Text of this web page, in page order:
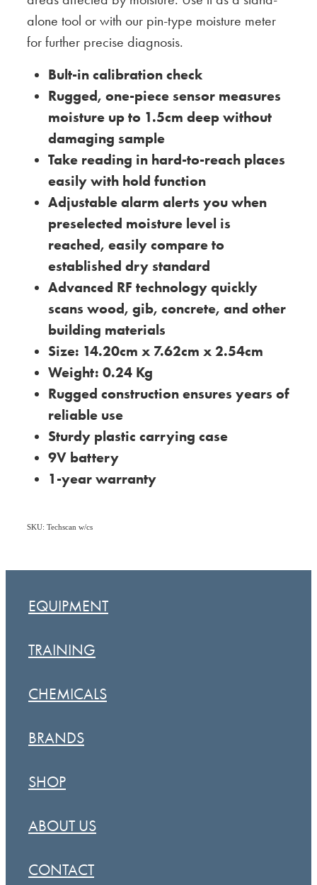
alone tool or with our pin-type moisture meter
for further precise diagnosis.
Bult-in calibration check
Rugged, one-piece sensor measures
moisture up to 1.5cm deep without
damaging sample
Take reading in hard-to-reach places
easily with hold function
Adjustable alarm alerts you when
preselected moisture level is
reached, easily compare to
established dry standard
Advanced RF technology quickly
scans wood, gib, concrete, and other
building materials
Size: 14.20cm x 7.62cm x 2.54cm
Weight: 0.24 Kg
Rugged construction ensures years of
reliable use
Sturdy plastic carrying case
9V battery
1-year warranty
SKU: Techscan w/cs
EQUIPMENT
TRAINING
CHEMICALS
BRANDS
SHOP
ABOUT US
CONTACT